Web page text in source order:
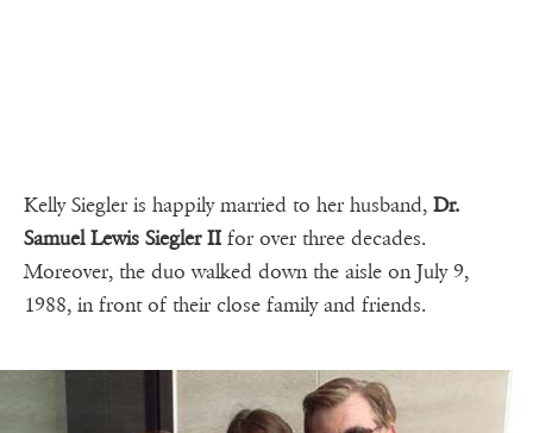
Kelly Siegler is happily married to her husband, Dr.
Samuel Lewis Siegler II for over three decades.
Moreover, the duo walked down the aisle on July 9,
1988, in front of their close family and friends.